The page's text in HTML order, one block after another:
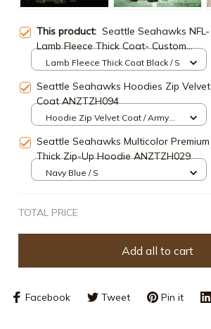
This product: Seattle Seahawks NFL-
Lamb Fleece Thick Coat- Custom
name 10154094N
Lamb Fleece Thick Coat Black / S
Seattle Seahawks Hoodies Zip Velvet
Coat ANZTZH094
Hoodie Zip Velvet Coat / Army
Seattle Seahawks Multicolor Premium
Thick Zip-Up Hoodie ANZTZH029
Navy Blue / S
TOTAL PRICE
Add all to cart
Facebook Tweet Pin it